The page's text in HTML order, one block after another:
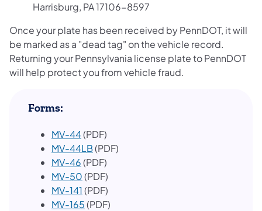
Harrisburg, PA 17106-8597
Once your plate has been received by PennDOT, it will
be marked as a "dead tag" on the vehicle record.
Returning your Pennsylvania license plate to PennDOT
will help protect you from vehicle fraud.
Forms:
MV-44(PDF)
MV-44LB(PDF)
MV-46(PDF)
MV-50(PDF)
MV-141(PDF)
MV-165(PDF)